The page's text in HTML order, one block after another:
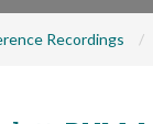
Recordings